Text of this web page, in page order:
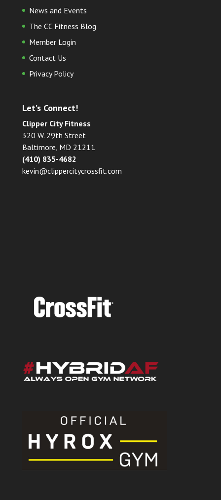
News and Events
The CC Fitness Blog
Member Login
Contact Us
Privacy Policy
Let’s Connect!
Clipper City Fitness
320 W. 29th Street
Baltimore, MD 21211
(410) 835-4682
kevin@clippercitycrossfit.com